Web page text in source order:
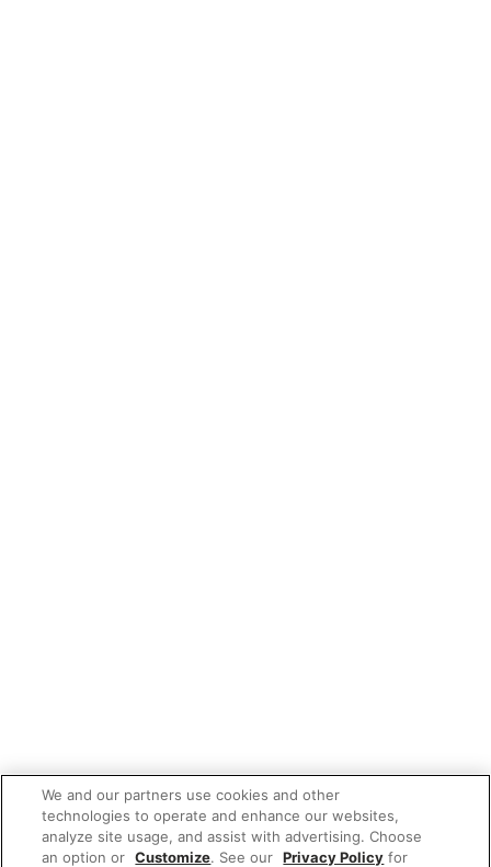
We and our partners use cookies and other
technologies to operate and enhance our websites,
analyze site usage, and assist with advertising. Choose
an option or Customize. See our Privacy Policy for